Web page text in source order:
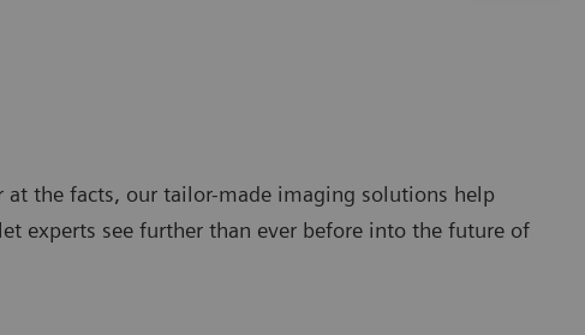
the facts, our tailor-made imaging solutions help
experts see further than ever before into the future of